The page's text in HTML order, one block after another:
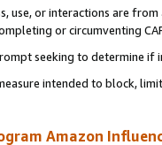
use, or interactions are
or circumventing
seeking to determine if
intended to block,
Amazon